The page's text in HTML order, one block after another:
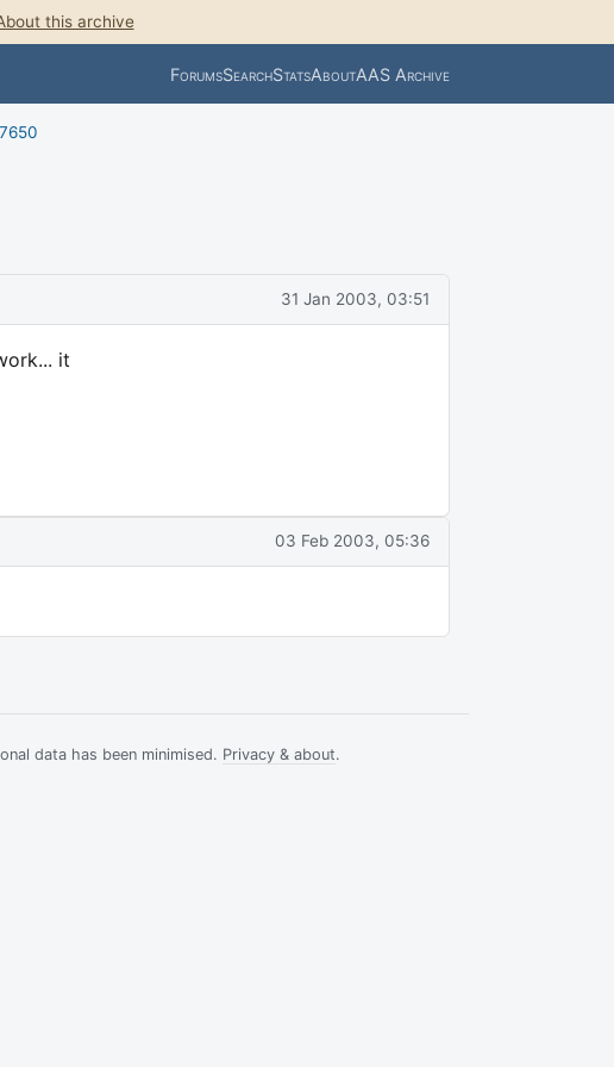
this archive
ForumsSearchStatsAboutAAS Archive
31 Jan 2003, 03:51
it
03 Feb 2003, 05:36
data has been minimised. Privacy & about.